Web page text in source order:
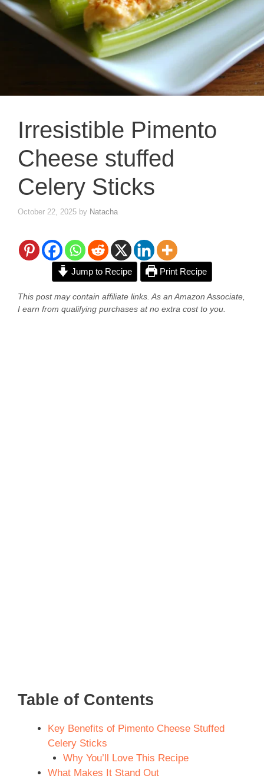
Irresistible Pimento
Cheese stuffed
Celery Sticks
October 22, 2025 by Natacha
Jump to Recipe Print Recipe
This post may contain affiliate links. As an Amazon Associate,
I earn from qualifying purchases at no extra cost to you.
Table of Contents
Key Benefits of Pimento Cheese Stuffed
Celery Sticks
Why You’ll Love This Recipe
What Makes It Stand Out